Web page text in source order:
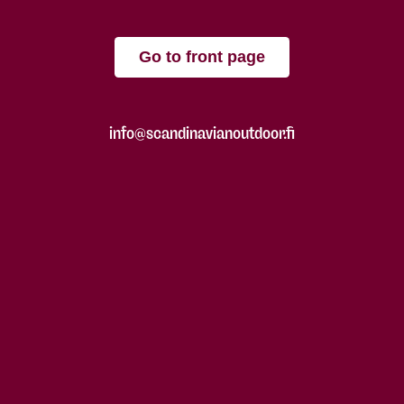
Go to front page
info@scandinavianoutdoor.fi